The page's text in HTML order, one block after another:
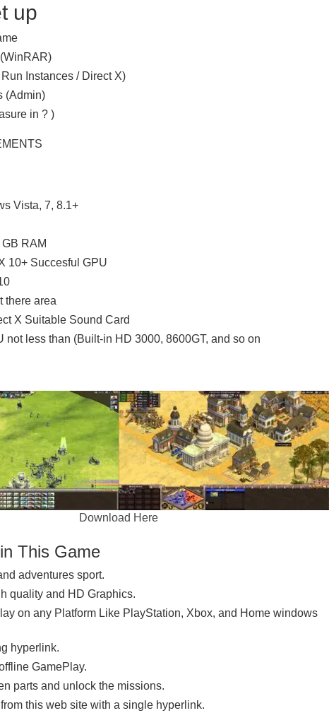
up
Instances / Direct X)
(Admin)
in ? )
Vista, 7, 8.1+
GB RAM
10+ Succesful GPU
there area
X Suitable Sound Card
not less than (Built-in HD 3000, 8600GT, and so on
Download Here
This Game
adventures sport.
quality and HD Graphics.
on any Platform Like PlayStation, Xbox, and Home windows
hyperlink.
GamePlay.
parts and unlock the missions.
this web site with a single hyperlink.